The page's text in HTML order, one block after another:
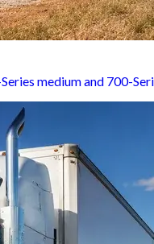
medium and 700-